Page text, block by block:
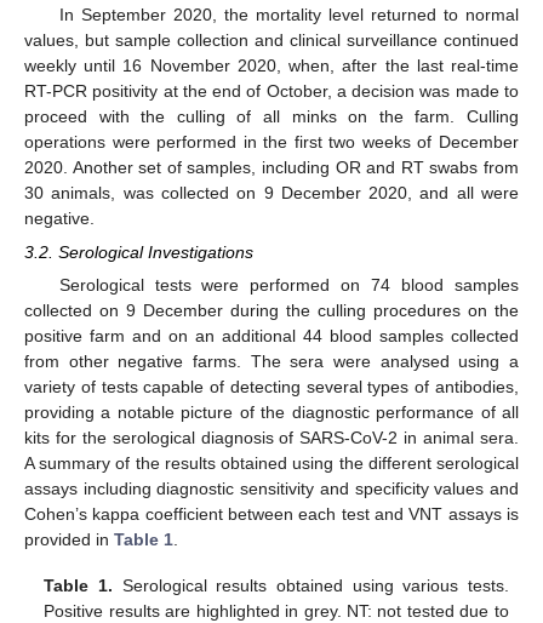
In September 2020, the mortality level returned to normal
values, but sample collection and clinical surveillance continued
weekly until 16 November 2020, when, after the last real-time
RT-PCR positivity at the end of October, a decision was made to
proceed with the culling of all minks on the farm. Culling
operations were performed in the first two weeks of December
2020. Another set of samples, including OR and RT swabs from
30 animals, was collected on 9 December 2020, and all were
negative.
3.2. Serological Investigations
Serological tests were performed on 74 blood samples
collected on 9 December during the culling procedures on the
positive farm and on an additional 44 blood samples collected
from other negative farms. The sera were analysed using a
variety of tests capable of detecting several types of antibodies,
providing a notable picture of the diagnostic performance of all
kits for the serological diagnosis of SARS-CoV-2 in animal sera.
A summary of the results obtained using the different serological
assays including diagnostic sensitivity and specificity values and
Cohen’s kappa coefficient between each test and VNT assays is
provided in Table 1
Table 1. Serological results obtained using various tests.
Positive results are highlighted in grey. NT: not tested due to